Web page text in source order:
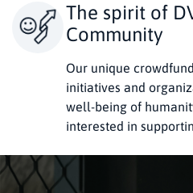
The spirit of
Community
Our unique
initiatives and
well-being of
interested in